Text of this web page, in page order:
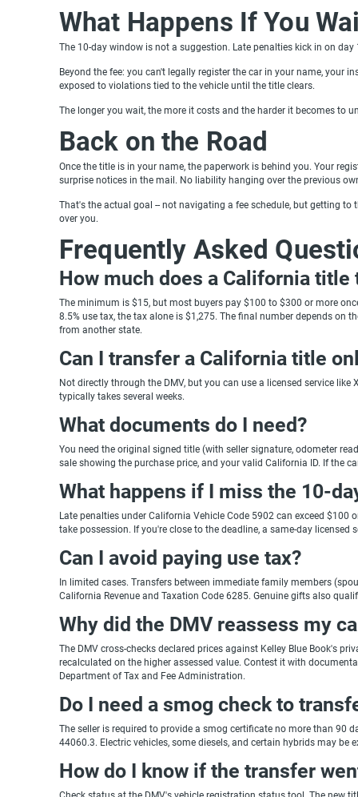
What Happens If You
The 10-day window is not a suggestion. Late penalties kick in on
Beyond the fee: you can't legally register the car in your name, your
exposed to violations tied to the vehicle until the title clears.
The longer you wait, the more it costs and the harder it becomes to
Back on the Road
Once the title is in your name, the paperwork is behind you. Your
surprise notices in the mail. No liability hanging over the previous
That's the actual goal -- not navigating a fee schedule, but getting
over you.
Frequently Asked
How much does a California
The minimum is $15, but most buyers pay $100 to $300 or more
8.5% use tax, the tax alone is $1,275. The final number depends on
from another state.
Can I transfer a California title
Not directly through the DMV, but you can use a licensed service
typically takes several weeks.
What documents do I need?
You need the original signed title (with seller signature, odometer
sale showing the purchase price, and your valid California ID. If the
What happens if I miss the 10-
Late penalties under California Vehicle Code 5902 can exceed
take possession. If you're close to the deadline, a same-day licensed
Can I avoid paying use tax?
In limited cases. Transfers between immediate family members
California Revenue and Taxation Code 6285. Genuine gifts also
Why did the DMV reassess my
The DMV cross-checks declared prices against Kelley Blue Book's
recalculated on the higher assessed value. Contest it with
Department of Tax and Fee Administration.
Do I need a smog check to
The seller is required to provide a smog certificate no more than 90
44060.3. Electric vehicles, some diesels, and certain hybrids may
How do I know if the transfer